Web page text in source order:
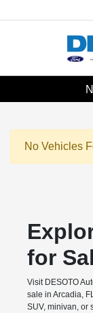
No Vehicles
for
Visit DESOTO
sale in Arcadia,
SUV, minivan, or